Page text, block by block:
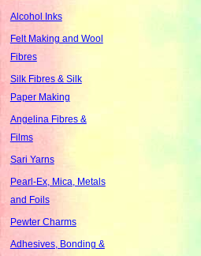
Alcohol Inks
Felt Making and Wool
Fibres
Silk Fibres & Silk
Paper Making
Angelina Fibres &
Films
Sari Yarns
Pearl-Ex, Mica, Metals
and Foils
Pewter Charms
Adhesives, Bonding &